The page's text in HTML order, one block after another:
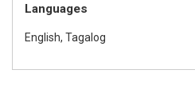
Languages
English, Tagalog